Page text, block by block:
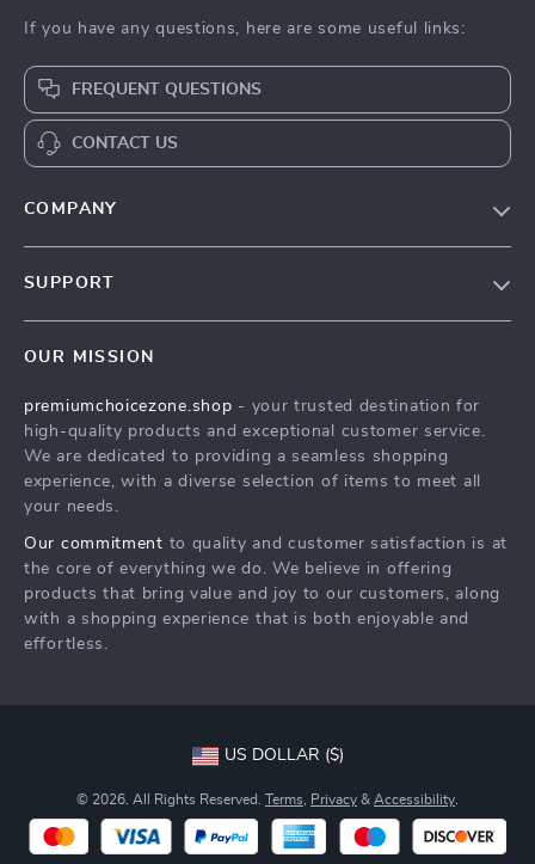
If you have any questions, here are some useful links:
FREQUENT QUESTIONS
CONTACT US
COMPANY
Press
Influencers
Affiliates
Investor Relations
Partners
Sustainability
Philosophy
SUPPORT
FAQ
Returns Center
Payment Methods
OUR MISSION
premiumchoicezone.shop - your trusted destination for
high-quality products and exceptional customer service.
We are dedicated to providing a seamless shopping
experience, with a diverse selection of items to meet all
your needs.
Our commitment to quality and customer satisfaction is at
the core of everything we do. We believe in offering
products that bring value and joy to our customers, along
with a shopping experience that is both enjoyable and
effortless.
US DOLLAR ($)
© 2026. All Rights Reserved. Terms Privacy & Accessibility